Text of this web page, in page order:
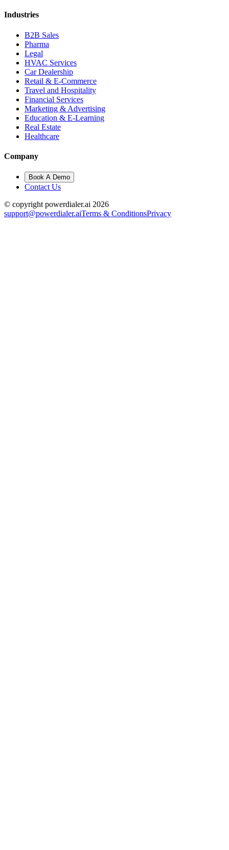
Industries
B2B Sales
Pharma
Legal
HVAC Services
Car Dealership
Retail & E-Commerce
Travel and Hospitality
Financial Services
Marketing & Advertising
Education & E-Learning
Real Estate
Healthcare
Company
Book A Demo
Contact Us
© copyright powerdialer.ai 2026
support@powerdialer.aiTerms & ConditionsPrivacy